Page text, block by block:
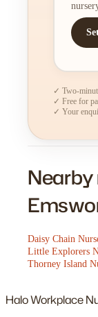
✓ Two-
✓ Free for
✓ Your
Nearby
Daisy Chain
Little Explorers
Thorney Island
HaloWorkplace